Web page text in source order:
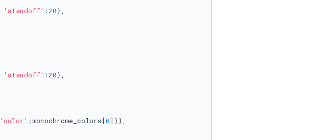
'standoff' :20},
'standoff' :20},
'color' :monochrome_colors[0]}},